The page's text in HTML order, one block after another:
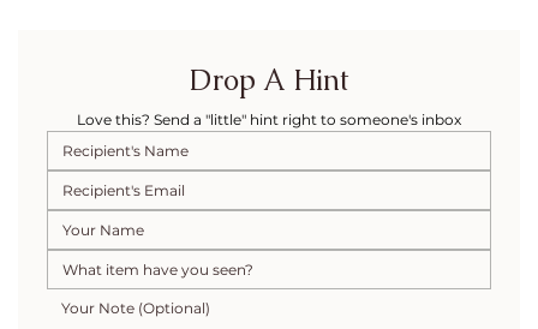
Drop A Hint
Love this? Send a "little" hint right to someone's inbox